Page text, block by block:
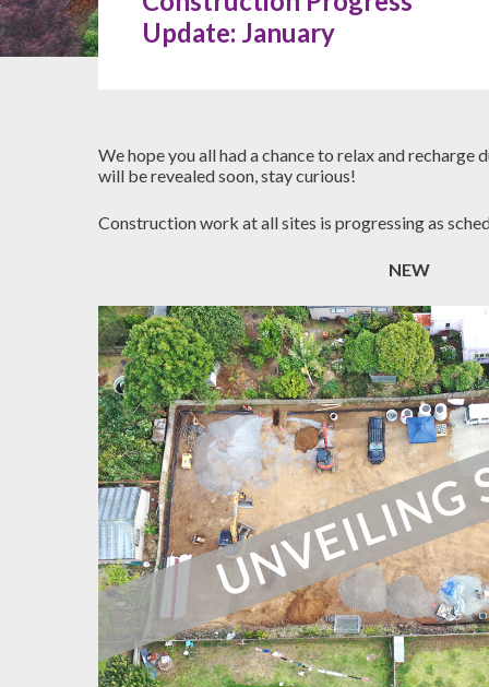
Update: January
We hope you all had a chance to relax and
will be revealed soon, stay curious!
Construction work at all sites is progressing as
NEW